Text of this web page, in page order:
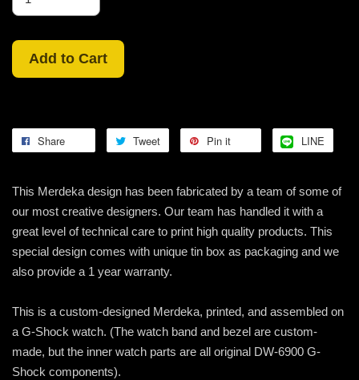
Add to Cart
Share Tweet Pin it LINE
This Merdeka design has been fabricated by a team of some of
our most creative designers. Our team has handled it with a
great level of technical care to print high quality products. This
special design comes with unique tin box as packaging and we
also provide a 1 year warranty.
This is a custom-designed Merdeka, printed, and assembled on
a G-Shock watch. (The watch band and bezel are custom-
made, but the inner watch parts are all original DW-6900 G-
Shock components).